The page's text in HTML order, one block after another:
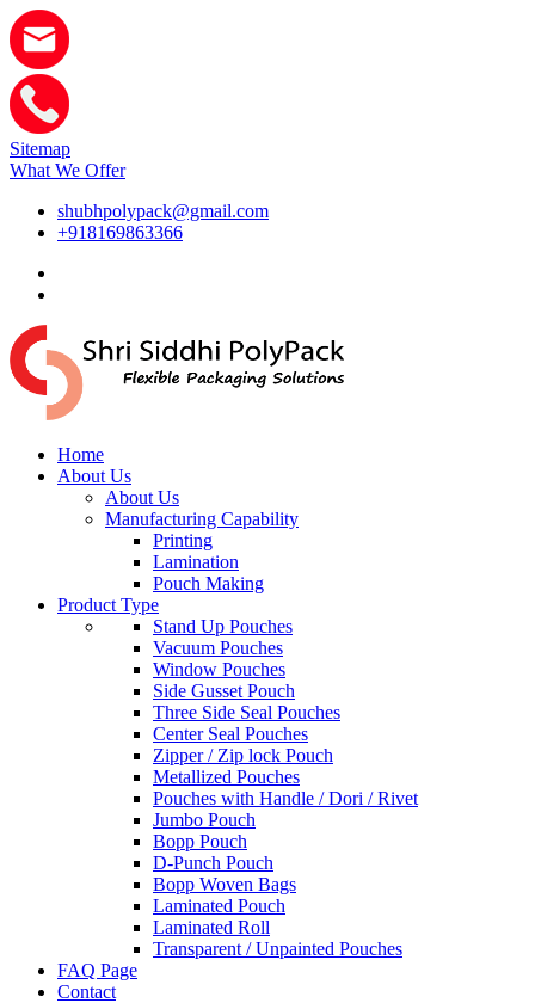
Sitemap
What We Offer
shubhpolypack@gmail.com
+918169863366
Home
About Us
About Us
Manufacturing Capability
Printing
Lamination
Pouch Making
Product Type
Stand Up Pouches
Vacuum Pouches
Window Pouches
Side Gusset Pouch
Three Side Seal Pouches
Center Seal Pouches
Zipper / Zip lock Pouch
Metallized Pouches
Pouches with Handle / Dori / Rivet
Jumbo Pouch
Bopp Pouch
D-Punch Pouch
Bopp Woven Bags
Laminated Pouch
Laminated Roll
Transparent / Unpainted Pouches
FAQ Page
Contact